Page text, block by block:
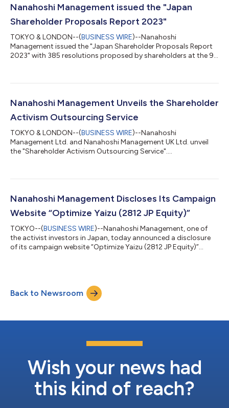
Nanahoshi Management issued the "Japan
Shareholder Proposals Report 2023"
TOKYO & LONDON--(BUSINESS WIRE)--Nanahoshi
Management issued the "Japan Shareholder Proposals Report
2023" with 385 resolutions proposed by shareholders at the 90
Nanahoshi Management Unveils the Shareholder
Activism Outsourcing Service
TOKYO & LONDON--(BUSINESS WIRE)--Nanahoshi
Management Ltd. and Nanahoshi Management UK Ltd. unveil
the "Shareholder Activism Outsourcing Service"....
Nanahoshi Management Discloses Its Campaign
Website “Optimize Yaizu (2812 JP Equity)”
TOKYO--(BUSINESS WIRE)--Nanahoshi Management, one of
the activist investors in Japan, today announced a disclosure
of its campaign website “Optimize Yaizu (2812 JP Equity)”...
Back to Newsroom
Wish your news had
this kind of reach?